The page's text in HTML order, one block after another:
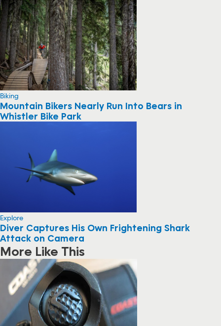
Biking
Mountain Bikers Nearly Run Into Bears in
Whistler Bike Park
Explore
Diver Captures His Own Frightening Shark
Attack on Camera
More Like This